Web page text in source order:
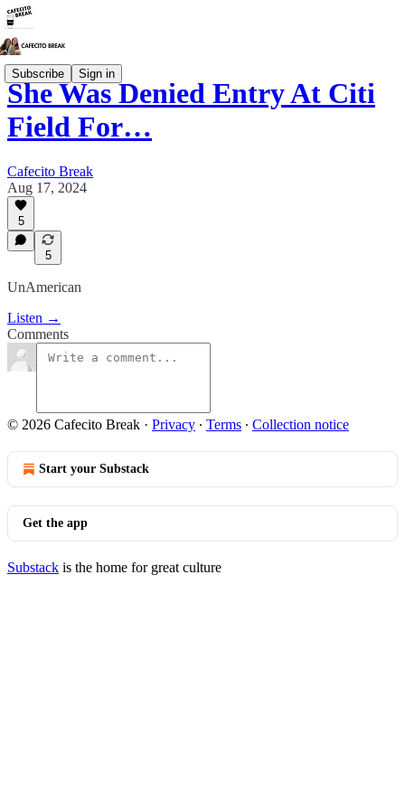
Subscribe Sign in
She Was Denied Entry At Citi
Field For…
Cafecito Break
Aug 17, 2024
5
5
UnAmerican
Listen →
Comments
© 2026 Cafecito Break · Privacy ∙ Terms ∙ Collection notice
Start your Substack
Get the app
Substack is the home for great culture